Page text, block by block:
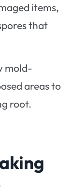
items,
that
mold-
areas to
root.